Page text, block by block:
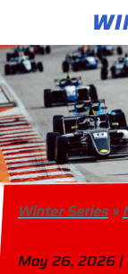
Winter Series»
May 26, 2026 |